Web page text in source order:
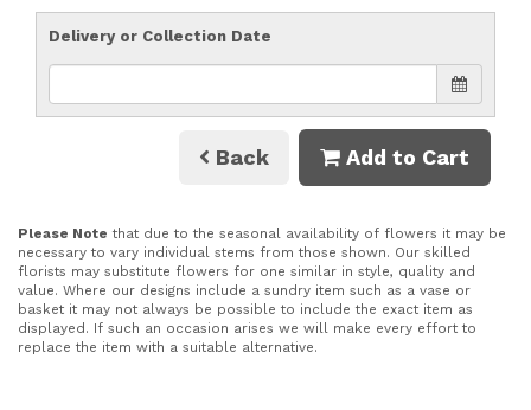
Delivery or Collection Date
Back Add to Cart
Please Note that due to the seasonal availability of flowers it may be
necessary to vary individual stems from those shown. Our skilled
florists may substitute flowers for one similar in style, quality and
value. Where our designs include a sundry item such as a vase or
basket it may not always be possible to include the exact item as
displayed. If such an occasion arises we will make every effort to
replace the item with a suitable alternative.